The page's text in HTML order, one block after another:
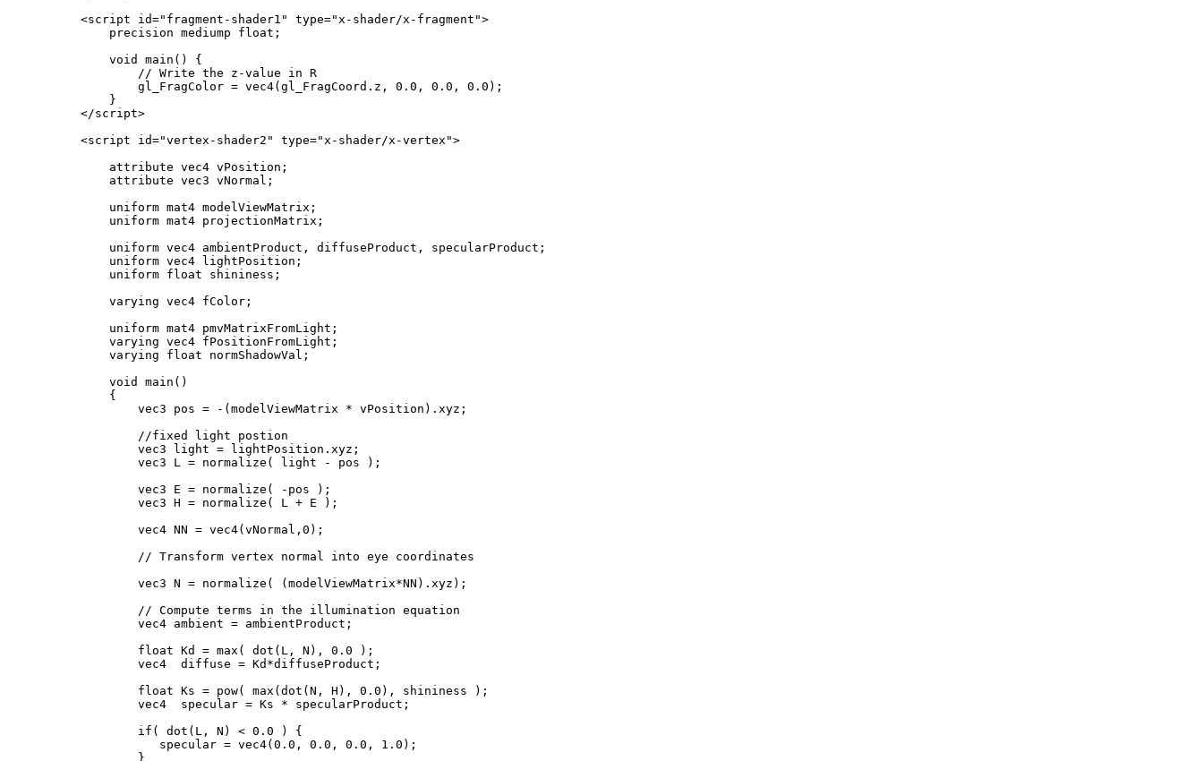
    <script id="fragment-shader1" type="x-shader/x-fragment">
        precision mediump float;
        void main() {
            // Write the z-value in R
            gl_FragColor = vec4(gl_FragCoord.z, 0.0, 0.0, 0.0);
        }
    </script>
    <script id="vertex-shader2" type="x-shader/x-vertex">
        attribute vec4 vPosition;
        attribute vec3 vNormal;
        uniform mat4 modelViewMatrix;
        uniform mat4 projectionMatrix;
        uniform vec4 ambientProduct, diffuseProduct, specularProduct;
        uniform vec4 lightPosition;
        uniform float shininess;
        varying vec4 fColor;
        uniform mat4 pmvMatrixFromLight;
        varying vec4 fPositionFromLight;
        varying float normShadowVal;
        void main()
        {
            vec3 pos = -(modelViewMatrix * vPosition).xyz;
            //fixed light postion
            vec3 light = lightPosition.xyz;
            vec3 L = normalize( light - pos );
            vec3 E = normalize( -pos );
            vec3 H = normalize( L + E );
            vec4 NN = vec4(vNormal,0);
            // Transform vertex normal into eye coordinates
            vec3 N = normalize( (modelViewMatrix*NN).xyz);
            // Compute terms in the illumination equation
            vec4 ambient = ambientProduct;
            float Kd = max( dot(L, N), 0.0 );
            vec4  diffuse = Kd*diffuseProduct;
            float Ks = pow( max(dot(N, H), 0.0), shininess );
            vec4  specular = Ks * specularProduct;
            if( dot(L, N) < 0.0 ) {
               specular = vec4(0.0, 0.0, 0.0, 1.0);
            }